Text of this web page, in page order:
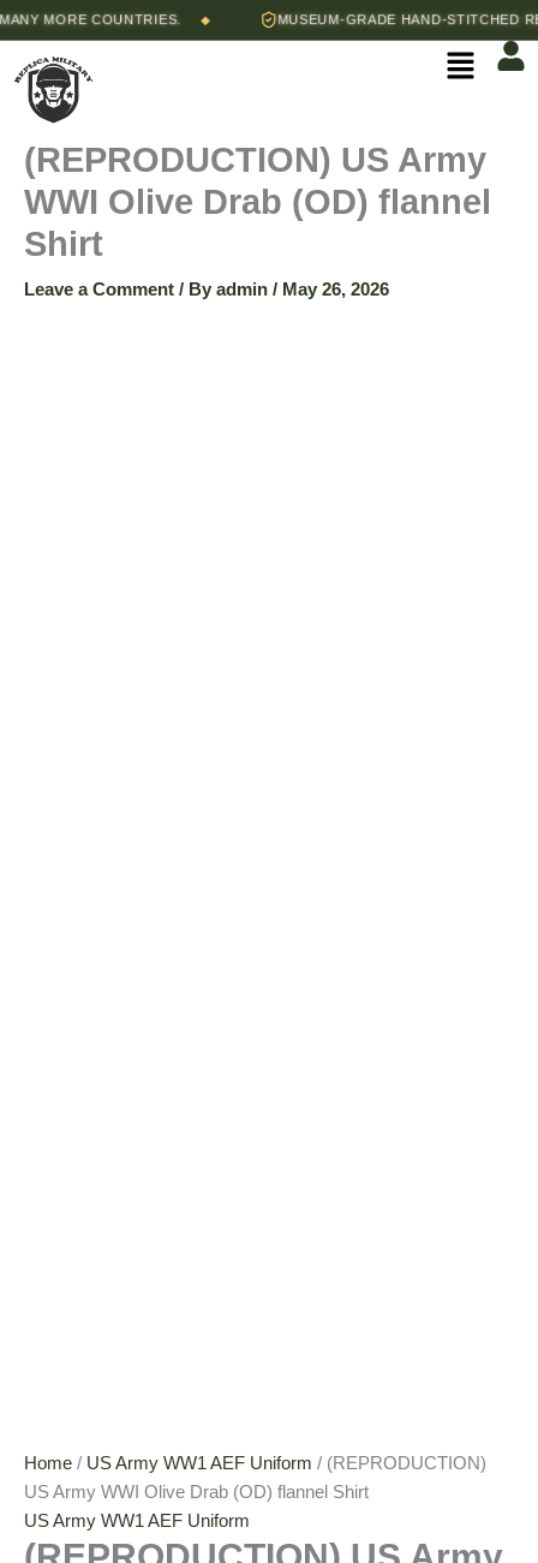
Skip
to
content
MORE COUNTRIES. ◆ MUSEUM-GRADE HAND-STITCHED
Menu
(REPRODUCTION) US Army
WWI Olive Drab (OD) flannel
Shirt
Leave a Comment / By admin / May 26, 2026
Home / US Army WW1 AEF Uniform / (REPRODUCTION)
US Army WWI Olive Drab (OD) flannel Shirt
US Army WW1 AEF Uniform
Price
range:
(REPRODUCTION)
US
Army
WWI
Olive